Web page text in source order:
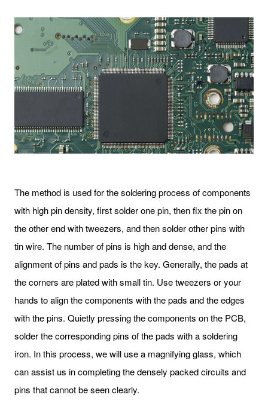
The method is used for the soldering process of components
with high pin density, first solder one pin, then fix the pin on
the other end with tweezers, and then solder other pins with
tin wire. The number of pins is high and dense, and the
alignment of pins and pads is the key. Generally, the pads at
the corners are plated with small tin. Use tweezers or your
hands to align the components with the pads and the edges
with the pins. Quietly pressing the components on the PCB,
solder the corresponding pins of the pads with a soldering
iron. In this process, we will use a magnifying glass, which
can assist us in completing the densely packed circuits and
pins that cannot be seen clearly.